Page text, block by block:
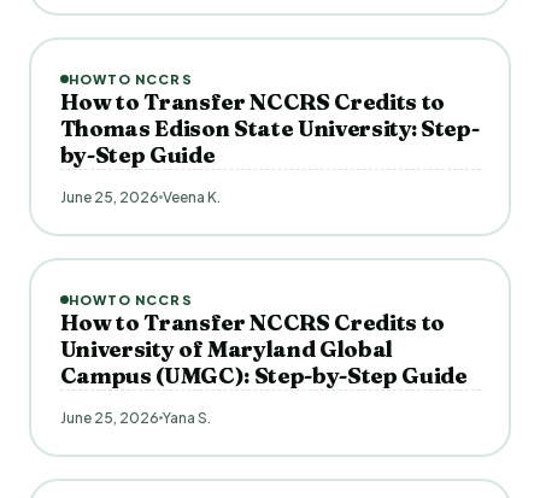
HOWTO NCCRS
How to Transfer NCCRS Credits to
Thomas Edison State University: Step-
by-Step Guide
June 25, 2026 Veena K.
HOWTO NCCRS
How to Transfer NCCRS Credits to
University of Maryland Global
Campus (UMGC): Step-by-Step Guide
June 25, 2026 Yana S.